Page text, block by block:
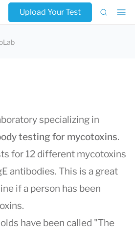
Upload Your Test
specializing in
testing for mycotoxins.
for 12 different mycotoxins
antibodies. This is a great
if a person has been
have been called "The